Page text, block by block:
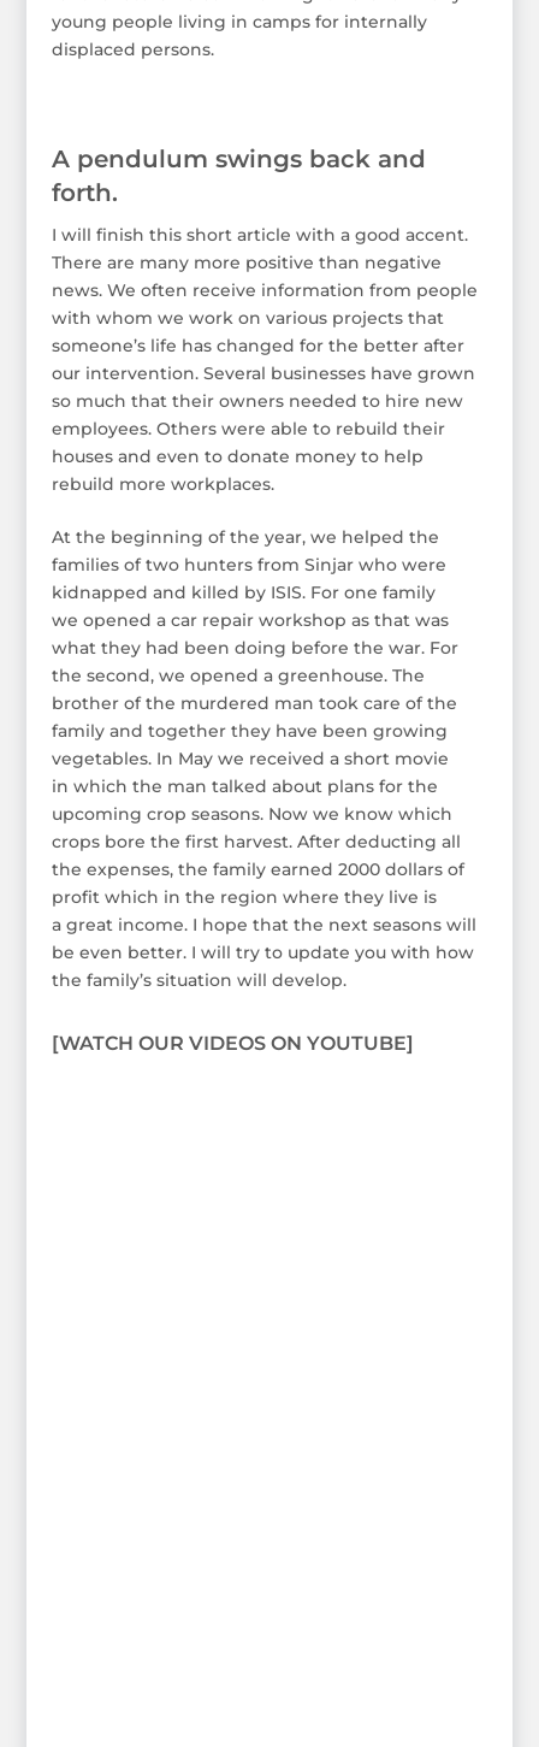
young people living in camps for internally
displaced persons.
A pendulum swings back and
forth.
I will finish this short article with a good accent.
There are many more positive than negative
news. We often receive information from people
with whom we work on various projects that
someone’s life has changed for the better after
our intervention. Several businesses have grown
so much that their owners needed to hire new
employees. Others were able to rebuild their
houses and even to donate money to help
rebuild more workplaces.
At the beginning of the year, we helped the
families of two hunters from Sinjar who were
kidnapped and killed by ISIS. For one family
we opened a car repair workshop as that was
what they had been doing before the war. For
the second, we opened a greenhouse. The
brother of the murdered man took care of the
family and together they have been growing
vegetables. In May we received a short movie
in which the man talked about plans for the
upcoming crop seasons. Now we know which
crops bore the first harvest. After deducting all
the expenses, the family earned 2000 dollars of
profit which in the region where they live is
a great income. I hope that the next seasons will
be even better. I will try to update you with how
the family’s situation will develop.
[WATCH OUR VIDEOS ON YOUTUBE]